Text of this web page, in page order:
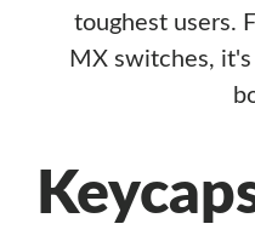
toughest users.
MX switches,